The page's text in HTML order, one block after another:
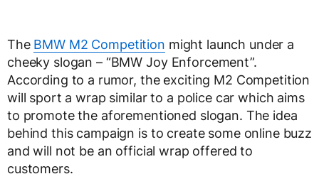
The BMW M2 Competition might launch under a
cheeky slogan – “BMW Joy Enforcement”.
According to a rumor, the exciting M2 Competition
will sport a wrap similar to a police car which aims
to promote the aforementioned slogan. The idea
behind this campaign is to create some online buzz
and will not be an official wrap offered to
customers.